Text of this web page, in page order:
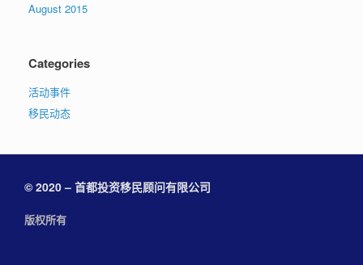
August 2015
Categories
活动事件
移民动态
© 2020 – 首都投资移民顾问有限公司
版权所有